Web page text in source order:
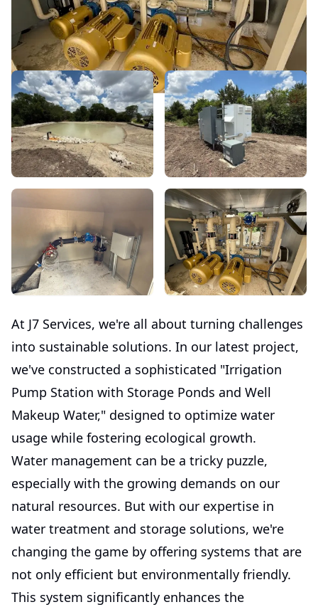
At J7 Services, we're all about turning challenges
into sustainable solutions. In our latest project,
we've constructed a sophisticated "Irrigation
Pump Station with Storage Ponds and Well
Makeup Water," designed to optimize water
usage while fostering ecological growth.
Water management can be a tricky puzzle,
especially with the growing demands on our
natural resources. But with our expertise in
water treatment and storage solutions, we're
changing the game by offering systems that are
not only efficient but environmentally friendly.
This system significantly enhances the